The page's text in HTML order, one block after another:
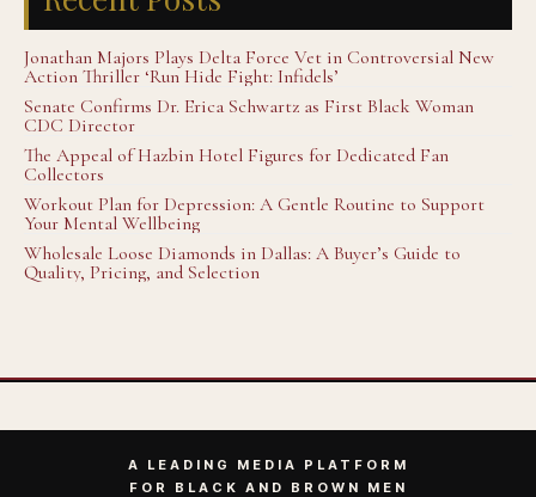
Jonathan Majors Plays Delta Force Vet in Controversial New
Action Thriller ‘Run Hide Fight: Infidels’
Senate Confirms Dr. Erica Schwartz as First Black Woman
CDC Director
The Appeal of Hazbin Hotel Figures for Dedicated Fan
Collectors
Workout Plan for Depression: A Gentle Routine to Support
Your Mental Wellbeing
Wholesale Loose Diamonds in Dallas: A Buyer’s Guide to
Quality, Pricing, and Selection
A LEADING MEDIA PLATFORM
FOR BLACK AND BROWN MEN